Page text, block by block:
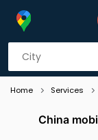
Home Services
China